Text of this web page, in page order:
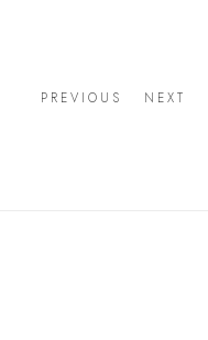
PREVIOUS NEXT